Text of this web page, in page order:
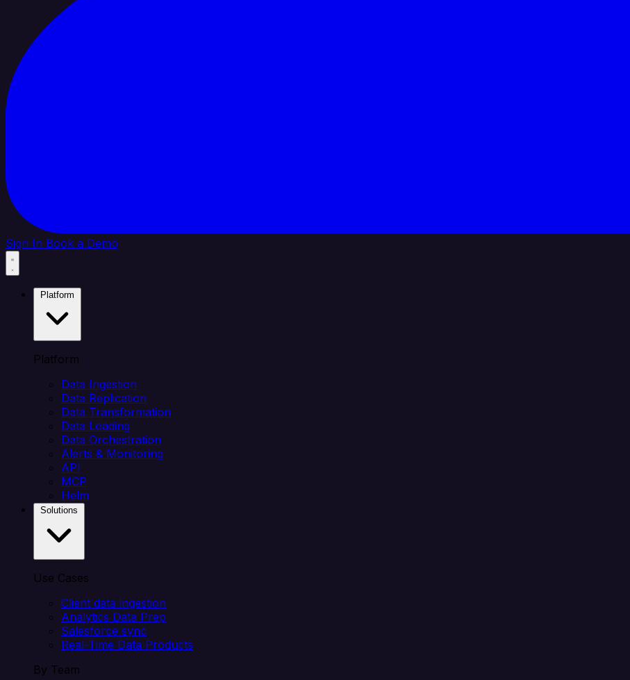
Sign In Book a Demo
Platform
Data Ingestion
Data Replication
Data Transformation
Data Loading
Data Orchestration
Alerts & Monitoring
API
MCP
Helm
Use Cases
Client data ingestion
Analytics Data Prep
Salesforce sync
Real-Time Data Products
By Team